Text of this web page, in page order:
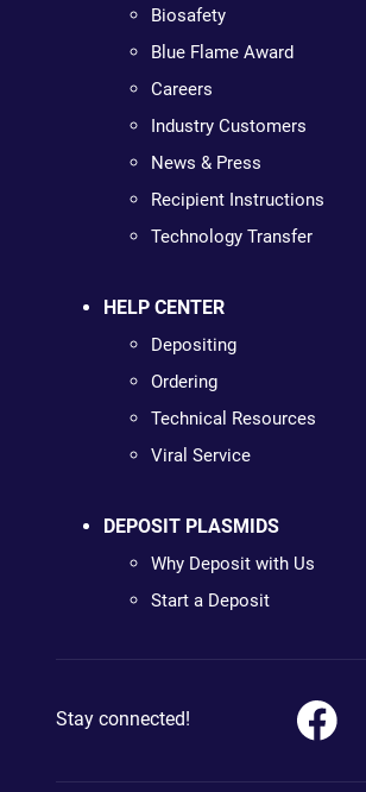
Biosafety
Blue Flame Award
Careers
Industry Customers
News & Press
Recipient Instructions
Technology Transfer
HELP CENTER
Depositing
Ordering
Technical Resources
Viral Service
DEPOSIT PLASMIDS
Why Deposit with Us
Start a Deposit
Stay connected!